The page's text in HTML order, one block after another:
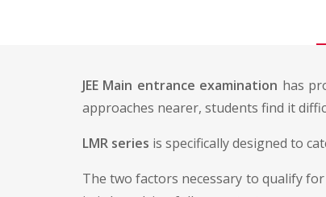
JEE Main entrance examination has
approaches nearer, students find it
LMR series is specifically designed to
The two factors necessary to qualify for